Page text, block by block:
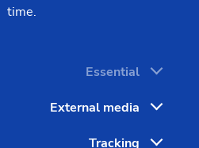
on the rise in Germany.
roughly six in ten
already relying on
However, just 14% of
intelligence (AI) to boost
time.
Essential
External media
Tracking